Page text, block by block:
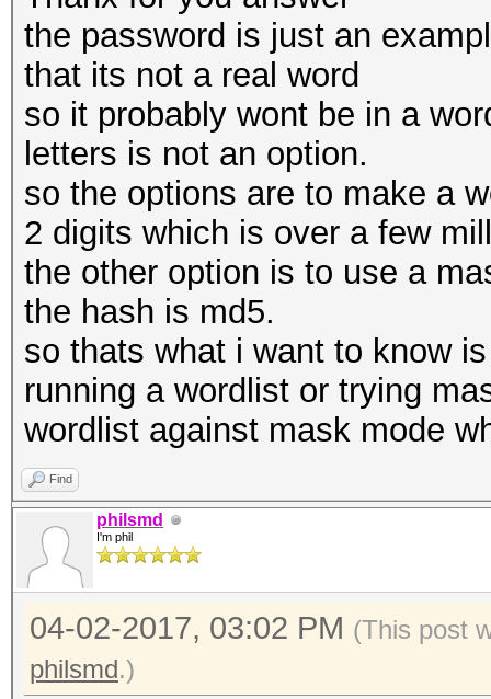
the password is just an
that its not a real word
so it probably wont be in a
letters is not an option.
so the options are to make a
2 digits which is over a few
the other option is to use a
the hash is md5.
so thats what i want to know
running a wordlist or trying
wordlist against mask mode
Find
philsmd
I'm phil
04-02-2017, 03:02 PM (This post
philsmd.)